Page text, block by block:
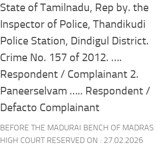
State of Tamilnadu, Rep by. the
Inspector of Police, Thandikudi
Police Station, Dindigul District.
Crime No. 157 of 2012. ….
Respondent / Complainant 2.
Paneerselvam ….. Respondent /
Defacto Complainant
BEFORE THE MADURAI BENCH OF MADRAS
HIGH COURT RESERVED ON : 27.02.2026